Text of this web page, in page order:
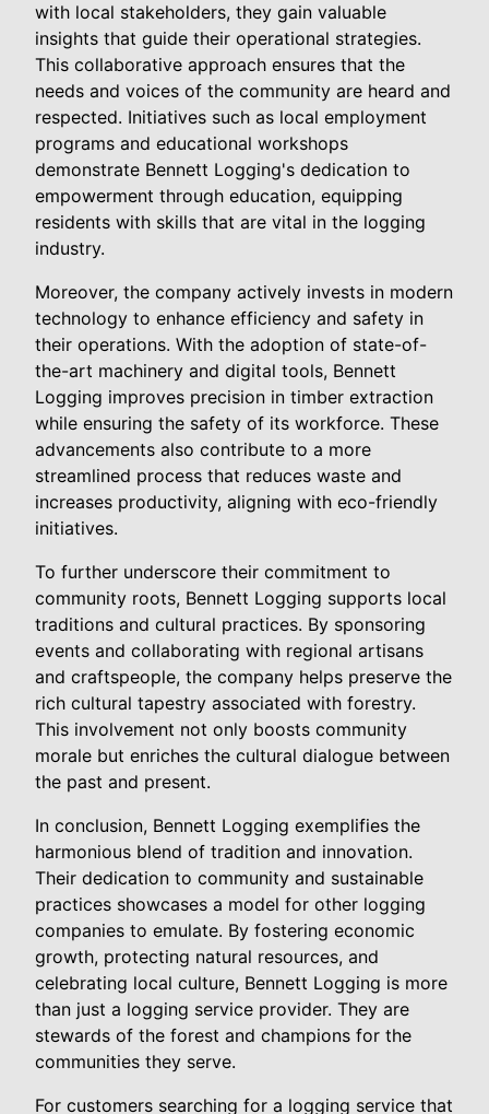
with local stakeholders, they gain valuable
insights that guide their operational strategies.
This collaborative approach ensures that the
needs and voices of the community are heard and
respected. Initiatives such as local employment
programs and educational workshops
demonstrate Bennett Logging's dedication to
empowerment through education, equipping
residents with skills that are vital in the logging
industry.
Moreover, the company actively invests in modern
technology to enhance efficiency and safety in
their operations. With the adoption of state-of-
the-art machinery and digital tools, Bennett
Logging improves precision in timber extraction
while ensuring the safety of its workforce. These
advancements also contribute to a more
streamlined process that reduces waste and
increases productivity, aligning with eco-friendly
initiatives.
To further underscore their commitment to
community roots, Bennett Logging supports local
traditions and cultural practices. By sponsoring
events and collaborating with regional artisans
and craftspeople, the company helps preserve the
rich cultural tapestry associated with forestry.
This involvement not only boosts community
morale but enriches the cultural dialogue between
the past and present.
In conclusion, Bennett Logging exemplifies the
harmonious blend of tradition and innovation.
Their dedication to community and sustainable
practices showcases a model for other logging
companies to emulate. By fostering economic
growth, protecting natural resources, and
celebrating local culture, Bennett Logging is more
than just a logging service provider. They are
stewards of the forest and champions for the
communities they serve.
For customers searching for a logging service that